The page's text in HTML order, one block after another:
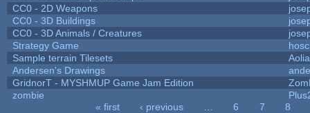
CC0 - 2D Weapons
CC0 - 3D Buildings
CC0 - 3D Animals / Creatures
Strategy Game
Sample terrain Tilesets
Andersen's Drawings
GridnorT - MYSHMUP Game Jam Edition
zombie
« first ‹ previous 6 7
8